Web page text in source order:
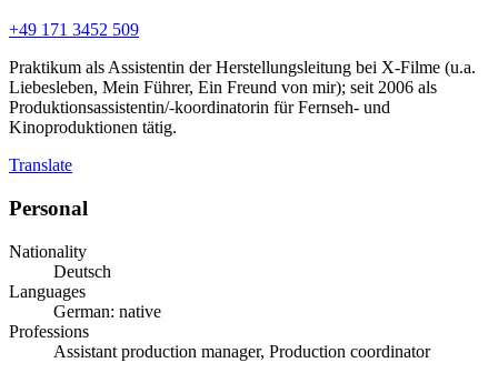
+49 171 3452 509
Praktikum als Assistentin der Herstellungsleitung bei X-Filme (u.a.
Liebesleben, Mein Führer, Ein Freund von mir); seit 2006 als
Produktionsassistentin/-koordinatorin für Fernseh- und
Kinoproduktionen tätig.
Translate
Personal
Nationality
Deutsch
Languages
German: native
Professions
Assistant production manager, Production coordinator